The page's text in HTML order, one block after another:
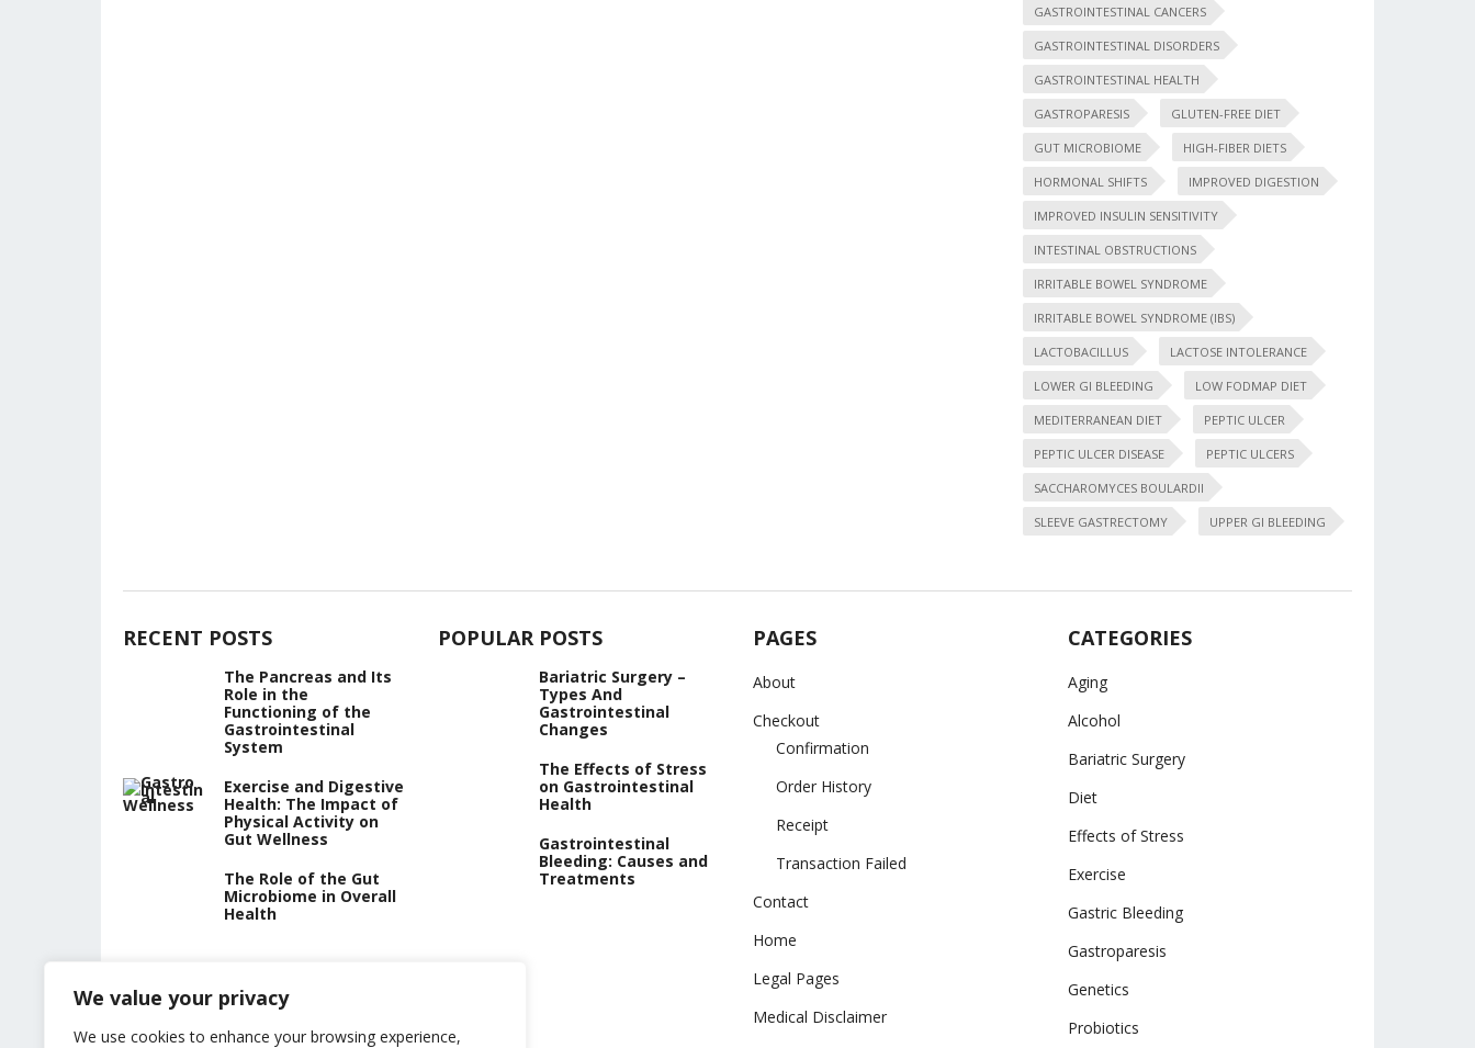
We value your privacy
We use cookies to enhance your browsing experience,
GASTROINTESTINAL CANCERS
GASTROINTESTINAL DISORDERS
GASTROINTESTINAL HEALTH
GASTROPARESIS GLUTEN-FREE DIET
GUT MICROBIOME HIGH-FIBER DIETS
HORMONAL SHIFTS IMPROVED DIGESTION
IMPROVED INSULIN SENSITIVITY
INTESTINAL OBSTRUCTIONS
IRRITABLE BOWEL SYNDROME
IRRITABLE BOWEL SYNDROME (IBS)
LACTOBACILLUS LACTOSE INTOLERANCE
LOWER GI BLEEDING LOW FODMAP DIET
MEDITERRANEAN DIET PEPTIC ULCER
PEPTIC ULCER DISEASE PEPTIC ULCERS
SACCHAROMYCES BOULARDII
SLEEVE GASTRECTOMY UPPER GI BLEEDING
RECENT POSTS
The Pancreas and Its
Role in the
Functioning of the
Gastrointestinal
System
Exercise and Digestive
Health: The Impact of
Physical Activity on
Gut Wellness
The Role of the Gut
Microbiome in Overall
Health
POPULAR POSTS
Bariatric Surgery –
Types And
Gastrointestinal
Changes
The Effects of Stress
on Gastrointestinal
Health
Gastrointestinal
Bleeding: Causes and
Treatments
PAGES
About
Checkout
Confirmation
Order History
Receipt
Transaction Failed
Contact
Home
Legal Pages
Medical Disclaimer
CATEGORIES
Aging
Alcohol
Bariatric Surgery
Diet
Effects of Stress
Exercise
Gastric Bleeding
Gastroparesis
Genetics
Probiotics